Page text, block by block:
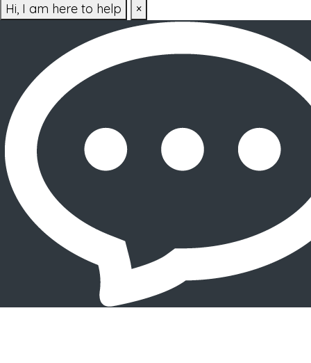
Hi, I am here to help ×